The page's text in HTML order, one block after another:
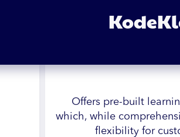
Offers pre-built
which, while
flexibility for